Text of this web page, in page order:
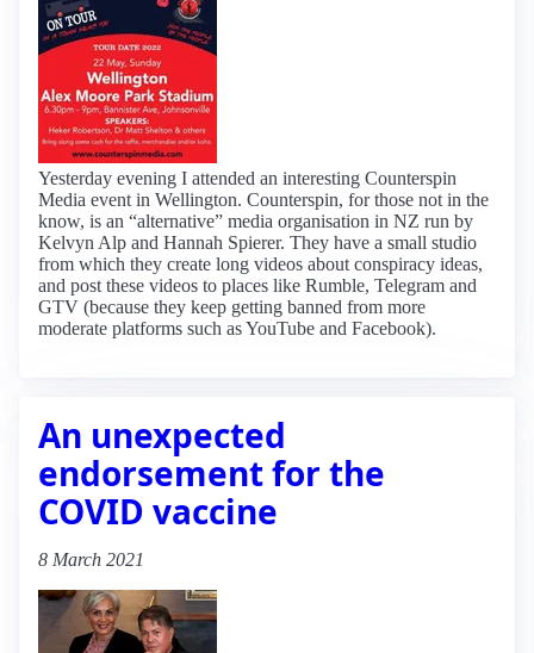
Yesterday evening I attended an interesting Counterspin
Media event in Wellington. Counterspin, for those not in the
know, is an “alternative” media organisation in NZ run by
Kelvyn Alp and Hannah Spierer. They have a small studio
from which they create long videos about conspiracy ideas,
and post these videos to places like Rumble, Telegram and
GTV (because they keep getting banned from more
moderate platforms such as YouTube and Facebook).
An unexpected
endorsement for the
COVID vaccine
8 March 2021